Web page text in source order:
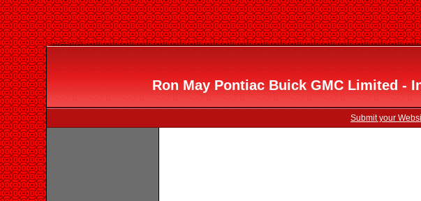
Ron May Pontiac Buick GMC Limited -
Submit your